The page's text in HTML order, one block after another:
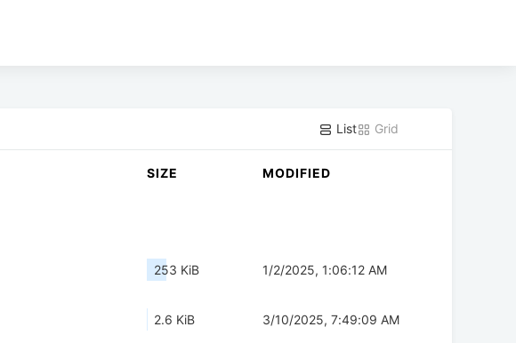
List Grid
SIZE MODIFIED
253 KiB 1/2/2025, 1:06:12 AM
2.6 KiB 3/10/2025, 7:49:09 AM